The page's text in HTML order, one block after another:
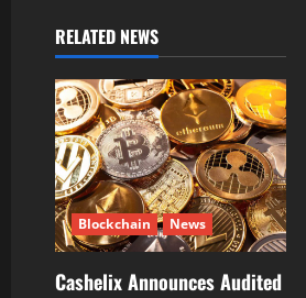
v
i
g
a
t
i
RELATED NEWS
Blockchain News
Cashelix Announces Audited